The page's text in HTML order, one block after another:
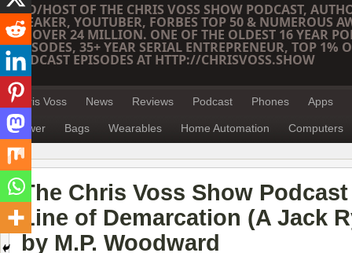
CEO/HOST OF THE CHRIS VOSS SHOW PODCAST,
SPEAKER, YOUTUBER, FORBES TOP 50 & NUMEROUS
OF OVER 24 MILLION. ONE OF THE OLDEST 16 YEAR
EPISODES, 35+ YEAR SERIAL ENTREPRENEUR, TOP 1%
PODCAST EPISODES AT HTTP://CHRISVOSS.SHOW
Chris Voss News Reviews Podcast Phones Apps
Power Bags Wearables Home Automation Computers
The Chris Voss Show
Line of Demarcation (A Jack
by M.P. Woodward